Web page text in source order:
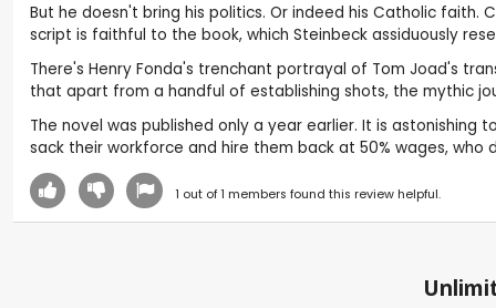
But he doesn't bring his politics. Or indeed his Catholic
script is faithful to the book, which Steinbeck assiduously
There's Henry Fonda's trenchant portrayal of Tom Joad's
that apart from a handful of establishing shots, the mythic
The novel was published only a year earlier. It is
sack their workforce and hire them back at 50% wages,
1 out of1 members found this review helpful.